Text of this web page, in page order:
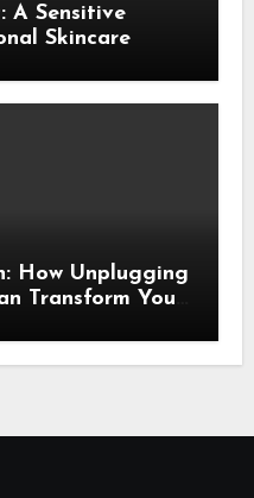
A Sensitive
Skincare
How Unplugging
Transform Your